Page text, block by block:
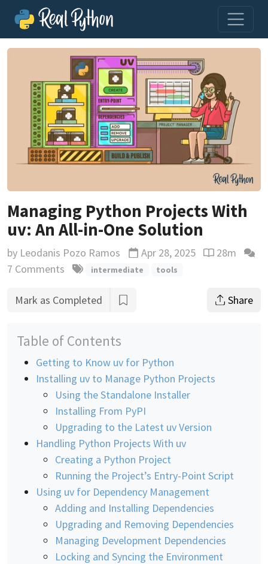
Managing Python Projects With
uv: An All-in-One Solution
by Leodanis Pozo Ramos Updated
Apr 28, 2025 Reading time
28m
7 Comments
intermediate tools
Mark as Completed Share
Table of Contents
Getting to Know uv for Python
Installing uv to Manage Python Projects
Using the Standalone Installer
Installing From PyPI
Upgrading to the Latest uv Version
Handling Python Projects With uv
Creating a Python Project
Running the Project’s Entry-Point Script
Using uv for Dependency Management
Adding and Installing Dependencies
Upgrading and Removing Dependencies
Managing Development Dependencies
Locking and Syncing the Environment